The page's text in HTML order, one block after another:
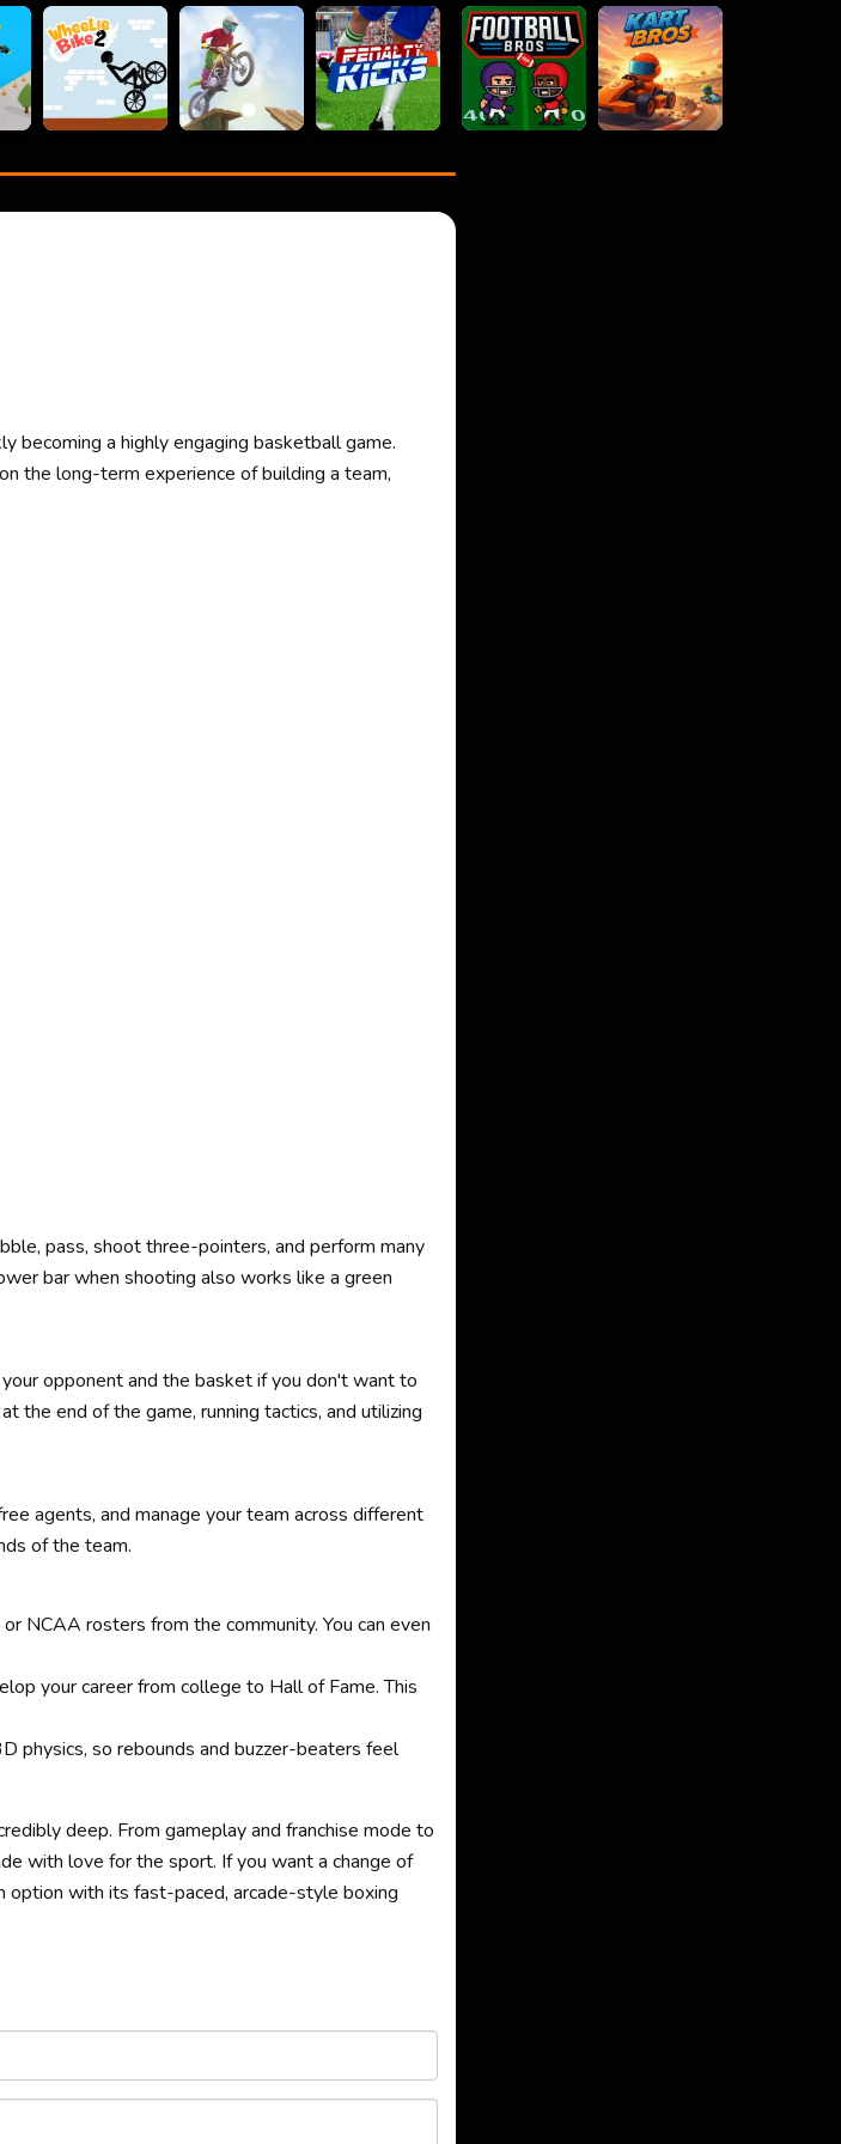
becoming a highly engaging basketball game.
the long-term experience of building a team,
pass, shoot three-pointers, and perform many
bar when shooting also works like a green
opponent and the basket if you don't want to
the end of the game, running tactics, and utilizing
agents, and manage your team across different
of the team.
NCAA rosters from the community. You can even
your career from college to Hall of Fame. This
physics, so rebounds and buzzer-beaters feel
deep. From gameplay and franchise mode to
with love for the sport. If you want a change of
option with its fast-paced, arcade-style boxing